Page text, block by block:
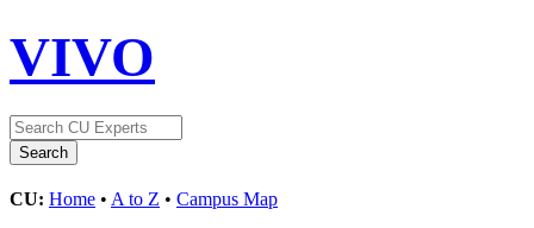
VIVO
CU: Home • A to Z • Campus Map